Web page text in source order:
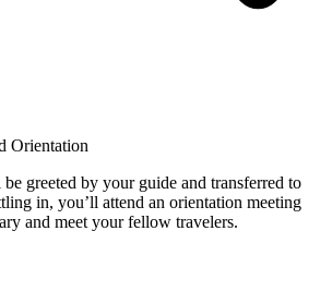
Orientation
greeted by your guide and transferred to
in, you’ll attend an orientation meeting
and meet your fellow travelers.